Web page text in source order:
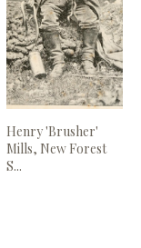
Henry 'Brusher'
Mills, New Forest
S...